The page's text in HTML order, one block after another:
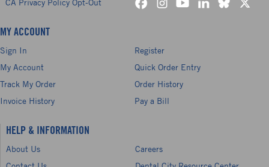
MY ACCOUNT
Sign In
Register
My Account
Quick Order Entry
Track My Order
Order History
Invoice History
Pay a Bill
HELP & INFORMATION
About Us
Careers